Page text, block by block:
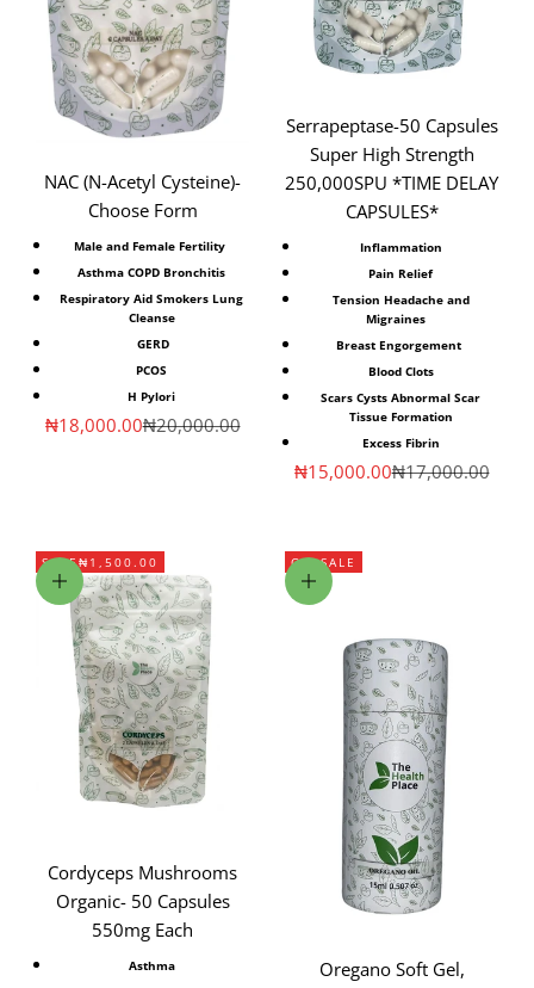
NAC (N-Acetyl Cysteine)⁣-
Choose Form
Male and Female Fertility ⁣
Asthma COPD Bronchitis
Respiratory Aid Smokers Lung
Cleanse
⁣GERD
PCOS
H Pylori
Sale price
₦18,000.00Regular price
₦20,000.00
Serrapeptase-50 Capsules
Super High Strength
250,000SPU *TIME DELAY
CAPSULES*
Inflammation
Pain Relief
Tension Headache and
Migraines
Breast Engorgement
Blood Clots
Scars Cysts Abnormal Scar
Tissue Formation
Excess Fibrin
Sale price
₦15,000.00Regular price
₦17,000.00
SAVE₦1,500.00
Add to cart
Cordyceps Mushrooms
Organic- 50 Capsules
550mg Each
Asthma
ON SALE
Choose options
Oregano Soft Gel,